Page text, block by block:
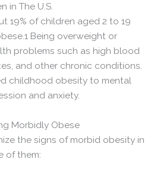
in The U.S.
19% of children aged 2 to 19
Being overweight or
problems such as high blood
and other chronic conditions.
childhood obesity to mental
and anxiety.
Morbidly Obese
the signs of morbid obesity in
of them: